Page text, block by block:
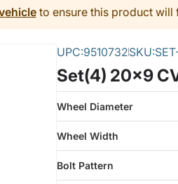
to ensure this product will
UPC:9510732SKU:
Set(4) 20x9
Wheel Diameter
Wheel Width
Bolt Pattern